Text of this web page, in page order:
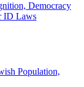
Democracy
ID Laws
Population,